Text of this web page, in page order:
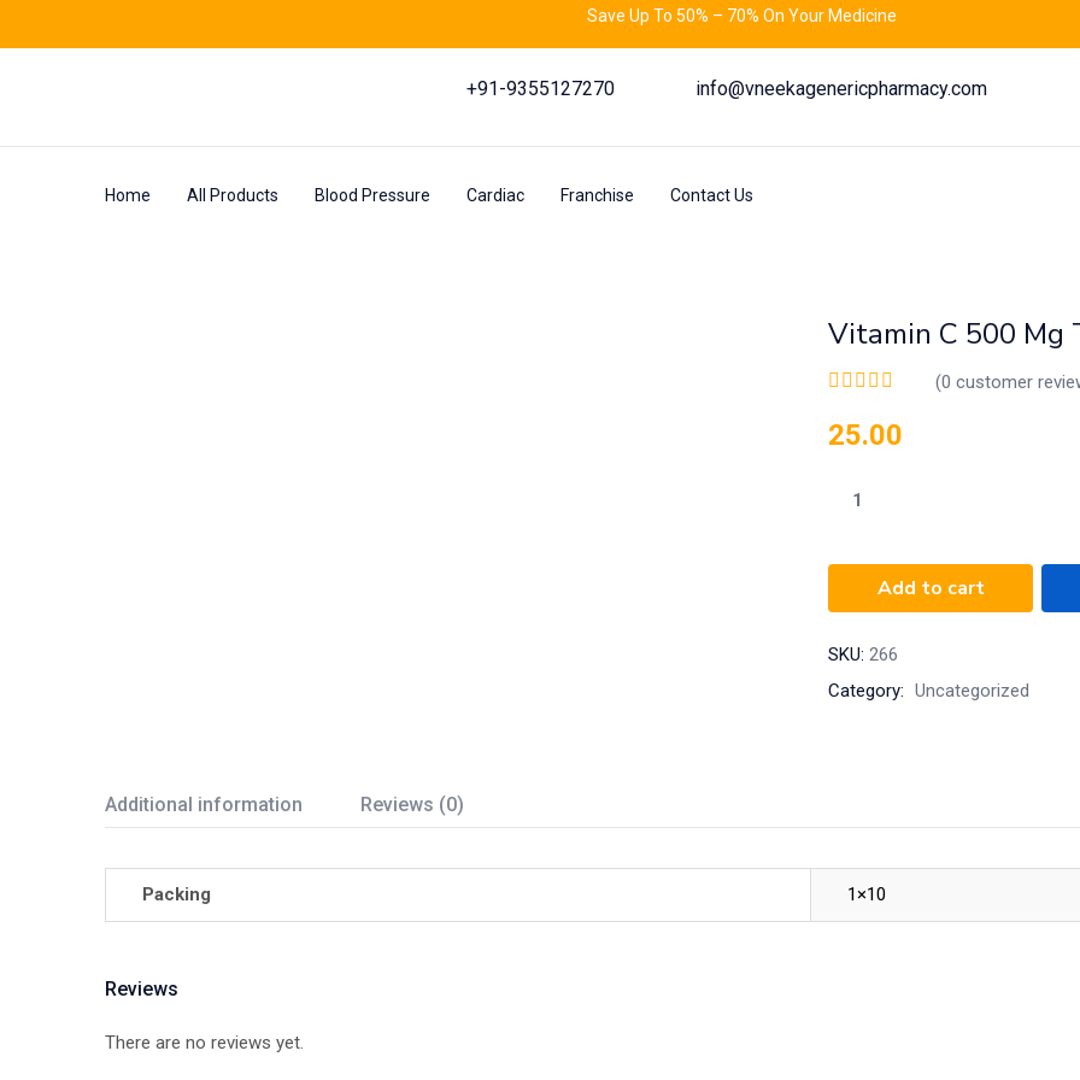
Save Up To 50% – 70% On Your Medicine
+91-9355127270 info@vneekagenericpharmacy.com
Home All Products Blood Pressure Cardiac Franchise Contact Us
Vitamin C 500 Mg
(0 customer
25.00
Add to cart
SKU: 266
Category: Uncategorized
Additional information Reviews (0)
Packing 1×10
Reviews
There are no reviews yet.